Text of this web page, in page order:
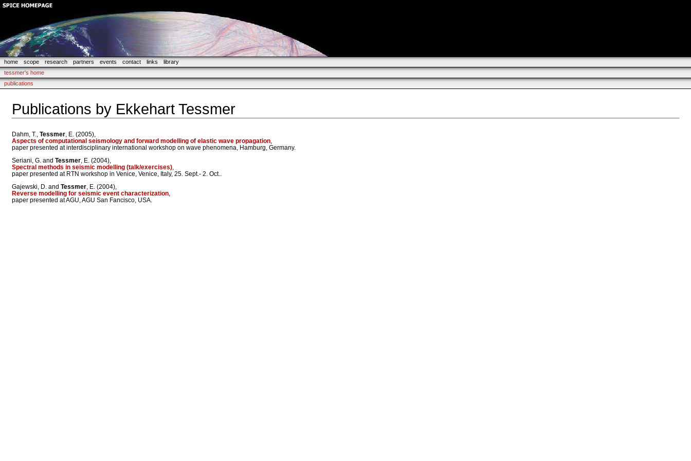
home scope research partners events contact links
library
tessmer's home
publications
Publications by Ekkehart Tessmer
Dahm, T.,Tessmer , E. (2005),
Aspects of computational seismology and forward modelling of elastic wave propagation
paper presented at interdisciplinary international workshop on wave phenomena, Hamburg, Germany.
Seriani, G. andTessmer , E. (2004),
Spectral methods in seismic modelling (talk/exercises)
paper presented at RTN workshop in Venice, Venice, Italy, 25. Sept.- 2. Oct..
Gajewski, D. andTessmer, E. (2004),
Reverse modelling for seismic event characterization,
paper presented at AGU, AGU San Fancisco, USA.